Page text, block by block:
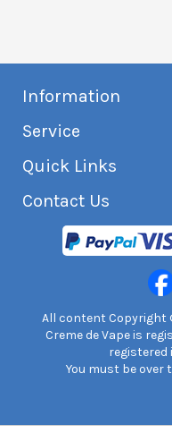
Information
Customer reviews
Terms & conditions
Age verification
Service
Delivery information
Returns and refunds
International customers
Quick Links
e-liquid Calculator
Safety information
Contact Us
Unit 7A Chiltern Court
Asheridge Road,
United Kingdom | 0845
All content Copyright
Creme de Vape is
registered
You must be over